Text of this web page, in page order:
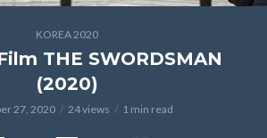
KOREA 2020
THE SWORDSMAN
(2020)
27, 2020 24 views 1 min read